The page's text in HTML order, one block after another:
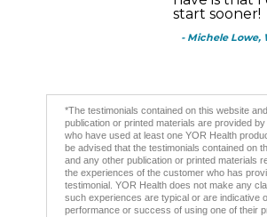
start sooner!
- Michele Lowe,
*The testimonials contained on this website
publication or printed materials are provided
who have used at least one YOR Health
be advised that the testimonials contained on
and any other publication or printed materials
the experiences of the customer who has
testimonial. YOR Health does not make any
such experiences are typical or are indicative
performance or success of using one of their